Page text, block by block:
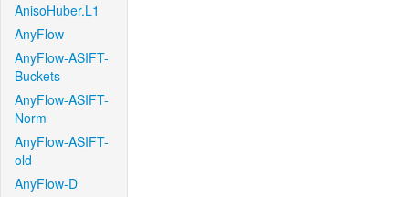
AnisoHuber.L1
AnyFlow
AnyFlow-ASIFT-
Buckets
AnyFlow-ASIFT-
Norm
AnyFlow-ASIFT-
old
AnyFlow-D